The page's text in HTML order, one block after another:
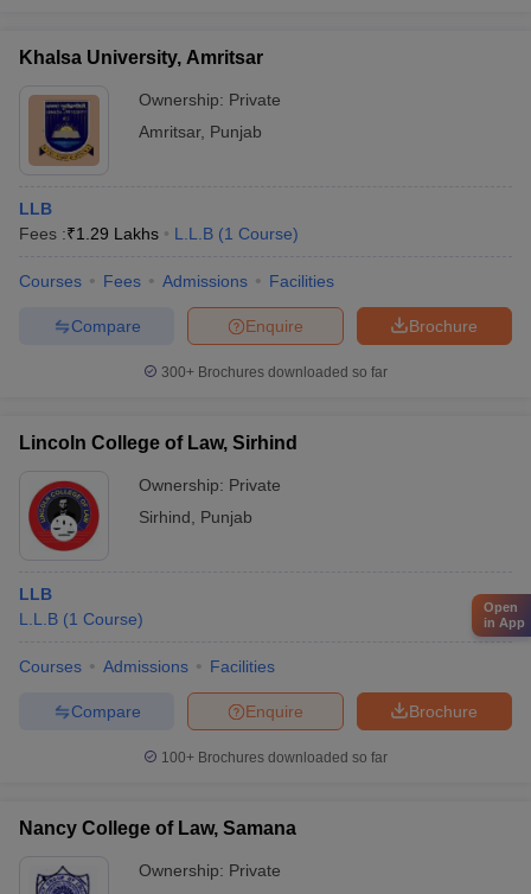
Khalsa University, Amritsar
Ownership: Private
Amritsar, Punjab
LLB
Fees :₹1.29 Lakhs L.L.B (1 Course)
Courses Fees Admissions Facilities
Brochure
Enquire
Compare
300+ Brochures downloaded so far
Lincoln College of Law, Sirhind
Ownership: Private
Sirhind
Punjab
LLB
L.L.B (1 Course)
Courses Admissions Facilities
Brochure
Enquire
Compare
100+ Brochures downloaded so far
Nancy College of Law, Samana
Ownership: Private
Open
in App